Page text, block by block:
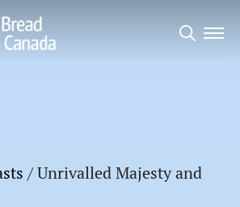
/Unrivalled Majesty and